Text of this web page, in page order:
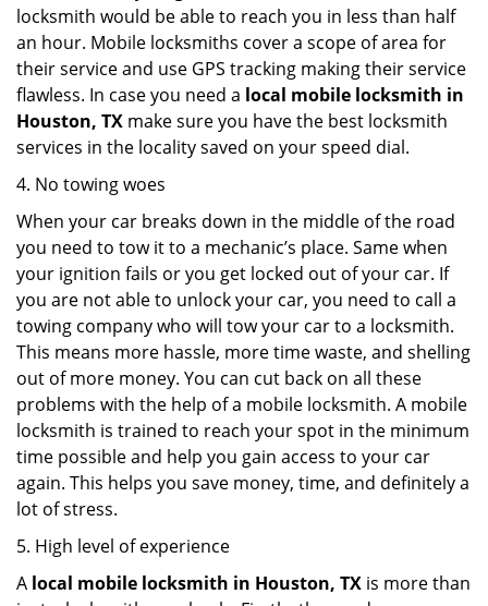
locksmith would be able to reach you in less than half
an hour. Mobile locksmiths cover a scope of area for
their service and use GPS tracking making their service
flawless. In case you need a local mobile locksmith in
Houston, TX make sure you have the best locksmith
services in the locality saved on your speed dial.
4. No towing woes
When your car breaks down in the middle of the road
you need to tow it to a mechanic’s place. Same when
your ignition fails or you get locked out of your car. If
you are not able to unlock your car, you need to call a
towing company who will tow your car to a locksmith.
This means more hassle, more time waste, and shelling
out of more money. You can cut back on all these
problems with the help of a mobile locksmith. A mobile
locksmith is trained to reach your spot in the minimum
time possible and help you gain access to your car
again. This helps you save money, time, and definitely a
lot of stress.
5. High level of experience
A local mobile locksmith in Houston, TX is more than